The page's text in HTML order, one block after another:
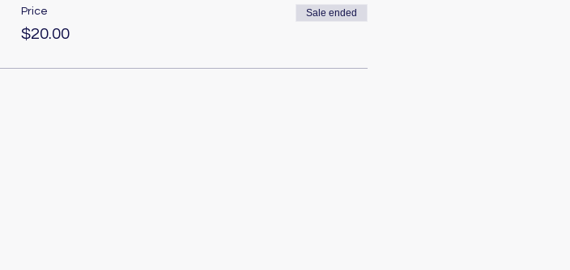
Price
$20.00
Sale ended